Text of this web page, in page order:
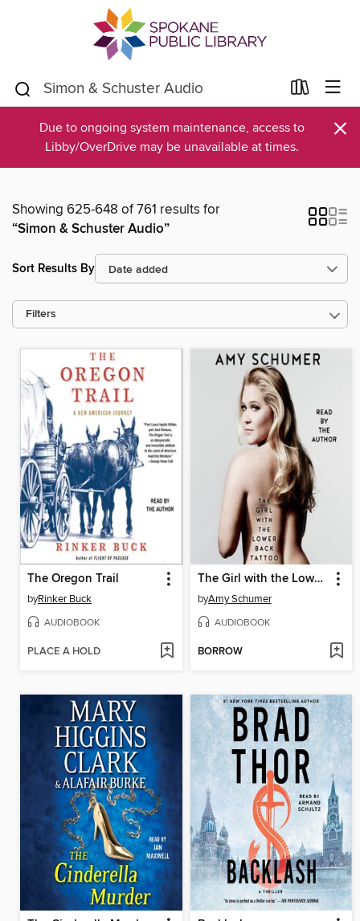
Due to ongoing system maintenance, access to
Libby/OverDrive may be unavailable at times.
×
Showing 625-648 of 761 results for
“Simon & Schuster Audio”
Sort Results By
Filters
The Oregon Trail
byRinker Buck
AUDIOBOOK
PLACE A HOLD
The Girl with the Lower Back Tattoo
byAmy Schumer
AUDIOBOOK
BORROW